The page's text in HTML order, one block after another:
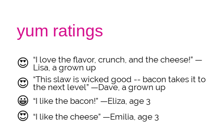
yum ratings
😍 “I love the flavor, crunch, and the cheese!” —
Lisa, a grown up
😍 “This slaw is wicked good -- bacon takes it to
the next level” —Dave, a grown up
😀 “I like the bacon!” —Eliza, age 3
😍 “I like the cheese” —Emilia, age 3